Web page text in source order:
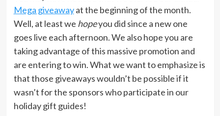
Mega giveawayat the beginning of the month.
Well, at least we hopeyou did since a new one
goes live each afternoon. We also hope you are
taking advantage of this massive promotion and
are entering to win. What we want to emphasize is
that those giveaways wouldn’t be possible if it
wasn’t for the sponsors who participate in our
holiday gift guides!